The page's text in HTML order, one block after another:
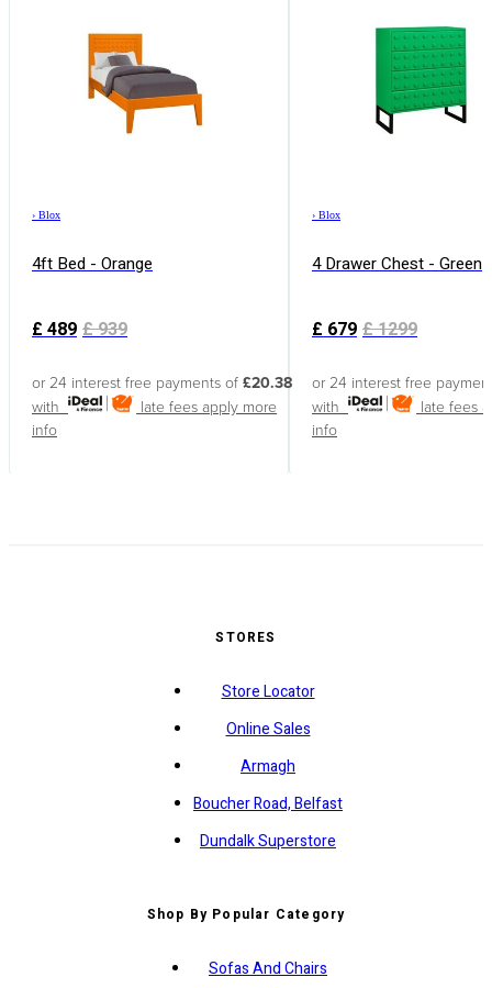
› Blox
4ft Bed - Orange
£ 489 £939
or 24 interest free payments of £20.38
with
late fees apply more
info
› Blox
4 Drawer Chest - Green
£ 679 £1299
or 24 interest free
with
late fees
info
STORES
Store Locator
Online Sales
Armagh
Boucher Road, Belfast
Dundalk Superstore
Shop By Popular Category
Sofas And Chairs